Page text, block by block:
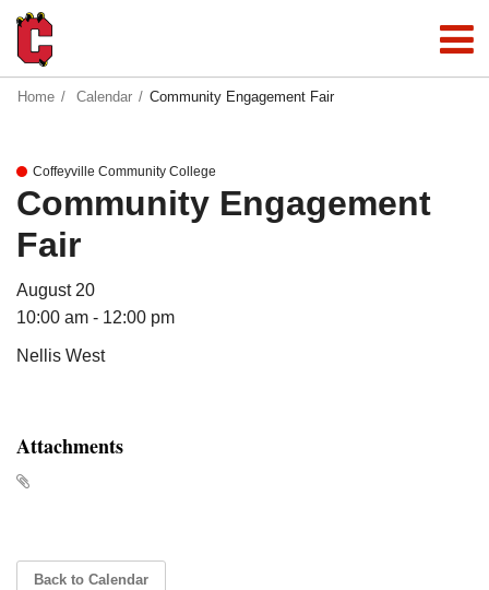
Home Calendar Community Engagement Fair
Coffeyville Community College
Community Engagement
Fair
August 20
10:00 am - 12:00 pm
Nellis West
Attachments
Back to Calendar